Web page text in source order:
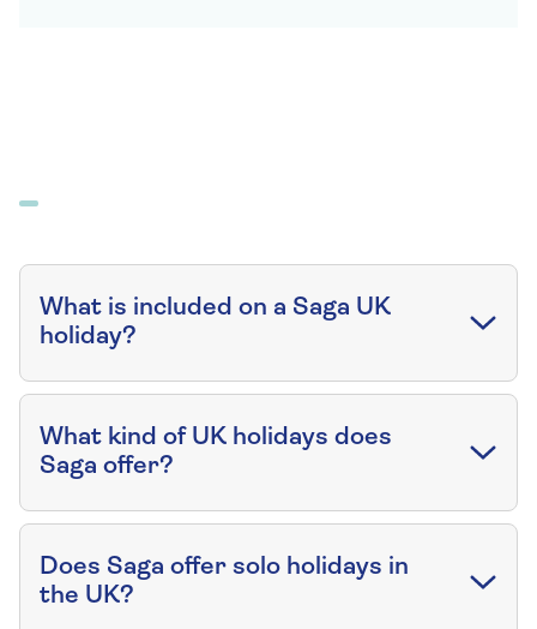
What is included on a Saga UK
holiday?
What kind of UK holidays does
Saga offer?
Does Saga offer solo holidays in
the UK?